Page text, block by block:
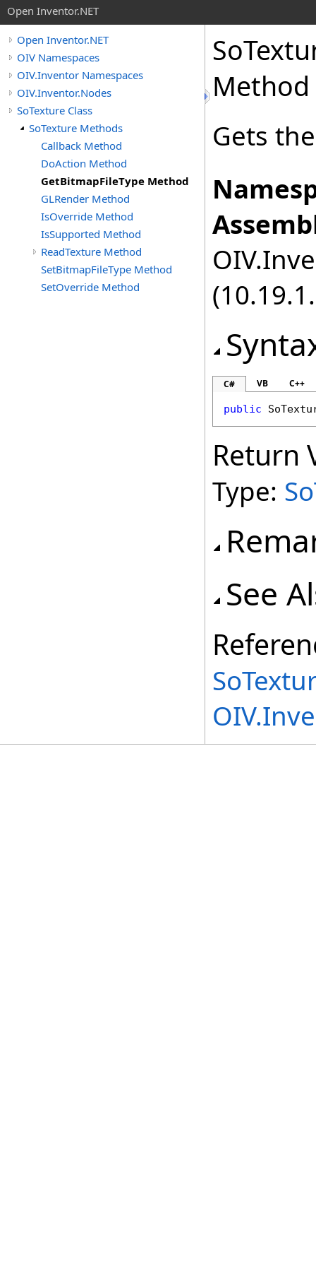
Open Inventor.NET
Open Inventor.NET
OIV Namespaces
OIV.Inventor Namespaces
OIV.Inventor.Nodes
SoTexture Class
SoTexture Methods
Callback Method
DoAction Method
GetBitmapFileType Method
GLRender Method
IsOverride Method
IsSupported Method
ReadTexture Method
SetBitmapFileType Method
SetOverride Method
Method
Gets
C# VB C++
public
Return
Type:
See